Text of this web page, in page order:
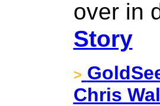
over in
Story
>
Chris